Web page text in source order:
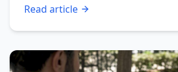
Read article